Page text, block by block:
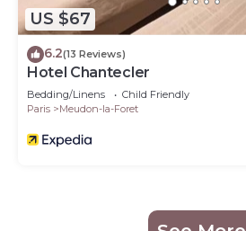
US $67
6.2(13 Reviews)
Hotel Chantecler
Bedding/Linens
Child Friendly
Paris
Meudon-la-Foret